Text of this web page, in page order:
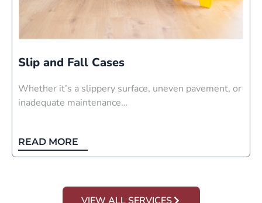
Slip and Fall Cases
Whether it’s a slippery surface, uneven pavement, or
inadequate maintenance…
READ MORE